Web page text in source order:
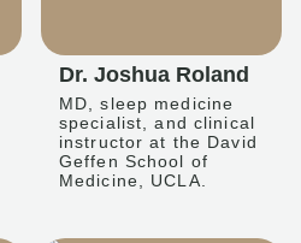
Dr. Joshua Roland
MD, sleep medicine
specialist, and clinical
instructor at the David
Geffen School of
Medicine, UCLA.